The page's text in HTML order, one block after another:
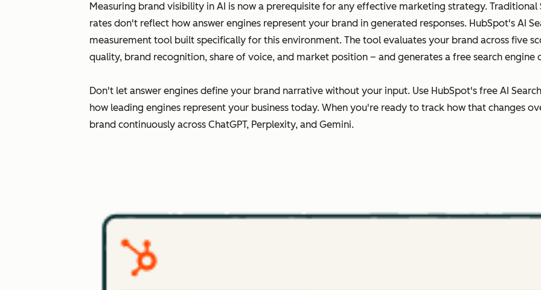
Measuring brand visibility in AI is now a prerequisite for any effective marketing strategy.
rates don't reflect how answer engines represent your brand in generated responses. HubSpot's AI
measurement tool built specifically for this environment. The tool evaluates your brand across five
quality, brand recognition, share of voice, and market position – and generates a free search
Don't let answer engines define your brand narrative without your input. Use HubSpot's free AI
how leading engines represent your business today. When you're ready to track how that changes
brand continuously across ChatGPT, Perplexity, and Gemini.